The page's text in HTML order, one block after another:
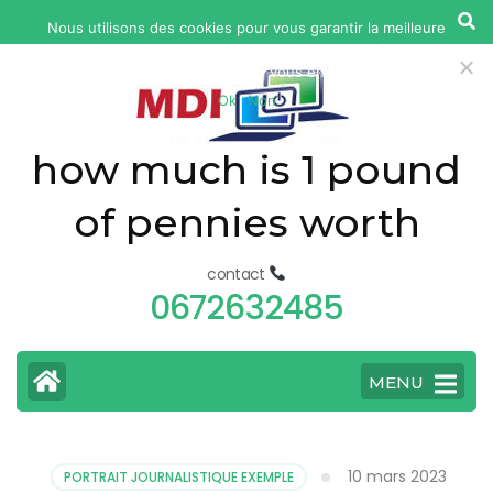
fatal
how much is 1 pound
of pennies worth
contact
0672632485
MENU
PORTRAIT JOURNALISTIQUE EXEMPLE 10 mars 2023
Nous utilisons des cookies pour vous garantir la meilleure
expérience sur notre site web. Si vous continuez à utiliser ce
site, nous supposerons que vous en êtes satisfait.
Ok
Non